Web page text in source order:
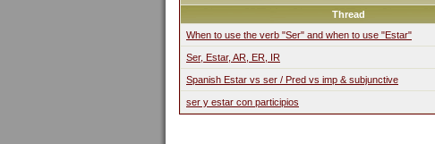
Thread
When to use the verb "Ser" and when to use "Estar"
Ser, Estar, AR, ER, IR
Spanish Estar vs ser / Pred vs imp & subjunctive
ser y estar con participios